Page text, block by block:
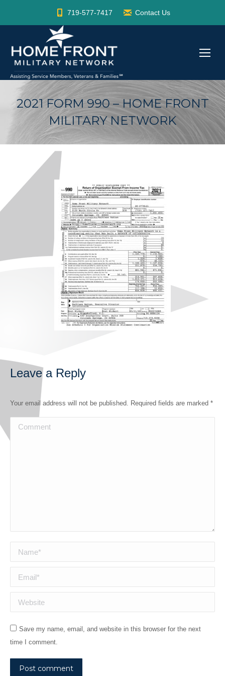
719-577-7417 Contact Us
2021 FORM 990 – HOME FRONT
MILITARY NETWORK
Leave a Reply
Your email address will not be published. Required fields are marked *
Comment
Name *
Email *
Website
Save my name, email, and website in this browser for the next
time I comment.
Post comment